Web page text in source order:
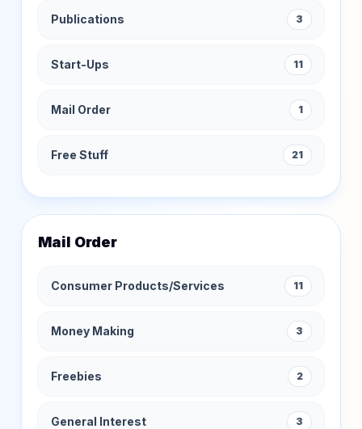
Publications 3
Start-Ups 11
Mail Order 1
Free Stuff 21
Mail Order
Consumer Products/Services 11
Money Making 3
Freebies 2
General Interest 3